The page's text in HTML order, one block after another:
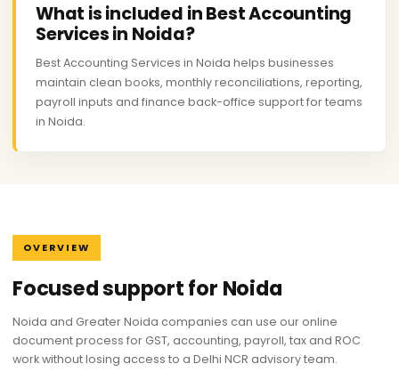
What is included in Best Accounting
Services in Noida?
Best Accounting Services in Noida helps businesses
maintain clean books, monthly reconciliations, reporting,
payroll inputs and finance back-office support for teams
in Noida.
OVERVIEW
Focused support for Noida
Noida and Greater Noida companies can use our online
document process for GST, accounting, payroll, tax and ROC
work without losing access to a Delhi NCR advisory team.